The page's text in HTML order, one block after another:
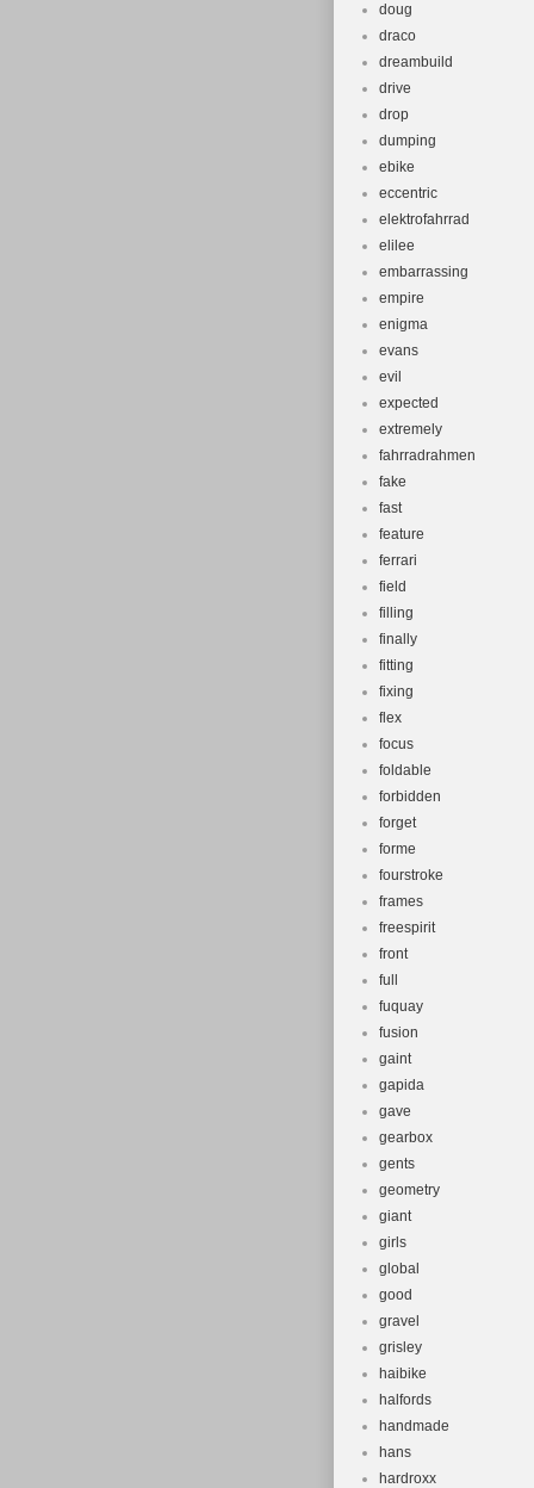
doug
draco
dreambuild
drive
drop
dumping
ebike
eccentric
elektrofahrrad
elilee
embarrassing
empire
enigma
evans
evil
expected
extremely
fahrradrahmen
fake
fast
feature
ferrari
field
filling
finally
fitting
fixing
flex
focus
foldable
forbidden
forget
forme
fourstroke
frames
freespirit
front
full
fuquay
fusion
gaint
gapida
gave
gearbox
gents
geometry
giant
girls
global
good
gravel
grisley
haibike
halfords
handmade
hans
hardroxx